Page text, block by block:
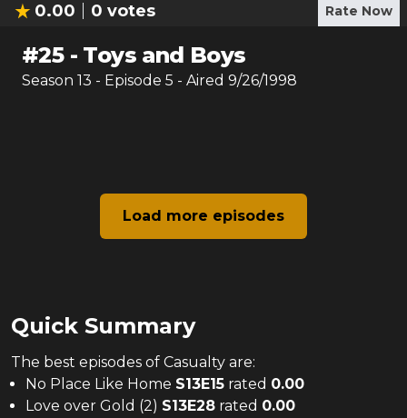
0.00 0 votes Rate Now
#25- Toys and Boys
Season 13 - Episode 5 - Aired 9/26/1998
Load more episodes
Quick Summary
The best episodes of Casualty are:
No Place Like Home S13E15 rated 0.00
Love over Gold (2) S13E28 rated 0.00